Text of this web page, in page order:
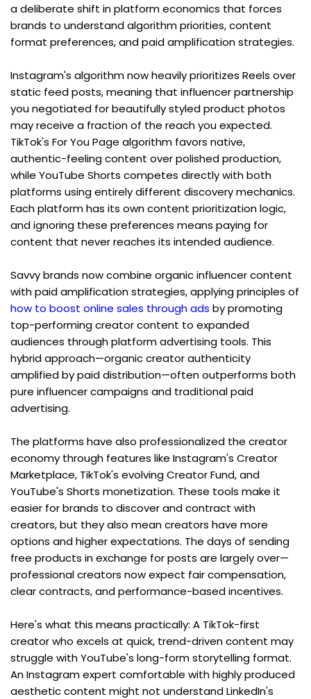
a deliberate shift in platform economics that forces
brands to understand algorithm priorities, content
format preferences, and paid amplification strategies.
Instagram's algorithm now heavily prioritizes Reels over
static feed posts, meaning that influencer partnership
you negotiated for beautifully styled product photos
may receive a fraction of the reach you expected.
TikTok's For You Page algorithm favors native,
authentic-feeling content over polished production,
while YouTube Shorts competes directly with both
platforms using entirely different discovery mechanics.
Each platform has its own content prioritization logic,
and ignoring these preferences means paying for
content that never reaches its intended audience.
Savvy brands now combine organic influencer content
how to boost online sales through ads by promoting
top-performing creator content to expanded
audiences through platform advertising tools. This
hybrid approach—organic creator authenticity
amplified by paid distribution—often outperforms both
pure influencer campaigns and traditional paid
advertising.
The platforms have also professionalized the creator
economy through features like Instagram's Creator
Marketplace, TikTok's evolving Creator Fund, and
YouTube's Shorts monetization. These tools make it
easier for brands to discover and contract with
creators, but they also mean creators have more
options and higher expectations. The days of sending
free products in exchange for posts are largely over—
professional creators now expect fair compensation,
clear contracts, and performance-based incentives.
Here's what this means practically: A TikTok-first
creator who excels at quick, trend-driven content may
struggle with YouTube's long-form storytelling format.
An Instagram expert comfortable with highly produced
aesthetic content might not understand LinkedIn's